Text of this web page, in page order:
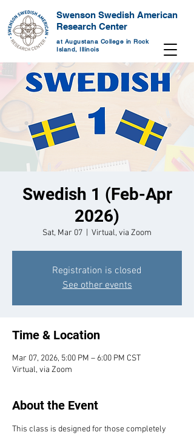
Swenson Swedish American
Research Center
at Augustana College in Rock
Island, Illinois
Swedish 1 (Feb-Apr
2026)
Sat, Mar 07 Virtual, via Zoom
Registration is closed
See other events
Time & Location
Mar 07, 2026, 5:00 PM – 6:00 PM CST
Virtual, via Zoom
About the Event
This class is designed for those completely